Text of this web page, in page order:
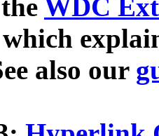
WDC
also our